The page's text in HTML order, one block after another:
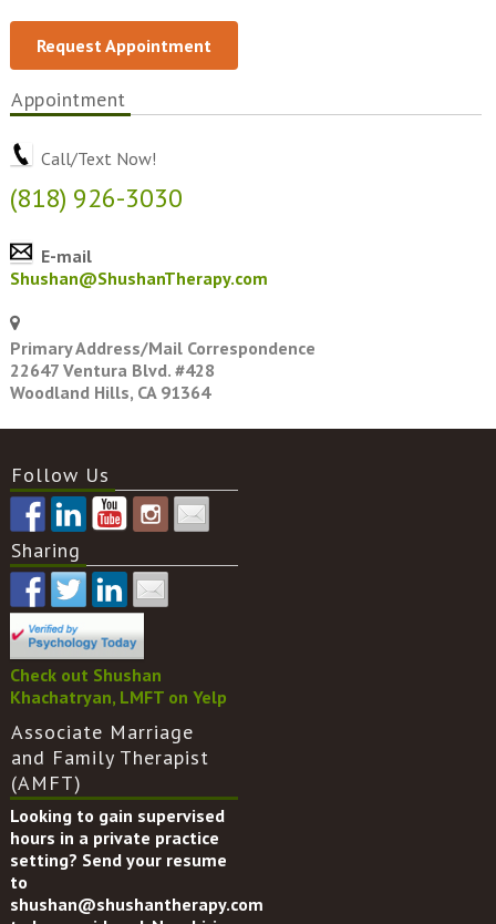
Request Appointment
Appointment
Call/Text Now!
(818) 926-3030
E-mail
Shushan@ShushanTherapy.com
Primary Address/Mail Correspondence
22647 Ventura Blvd. #428
Woodland Hills, CA 91364
Follow Us
Sharing
Check out Shushan
Khachatryan, LMFT on Yelp
Associate Marriage
and Family Therapist
(AMFT)
Looking to gain supervised
hours in a private practice
setting? Send your resume
to
shushan@shushantherapy.com